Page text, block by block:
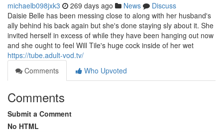
michaelb098jxk3 269 days ago News
Discuss
Daisie Belle has been messing close to along with her husband's
ally behind his back again but she's done staying sly about it. She
invited herself in excess of while they have been hanging out now
and she ought to feel Will Tile's huge cock inside of her wet
https://tube.adult-vod.tv/
Comments
Who Upvoted
Comments
Submit a Comment
No HTML